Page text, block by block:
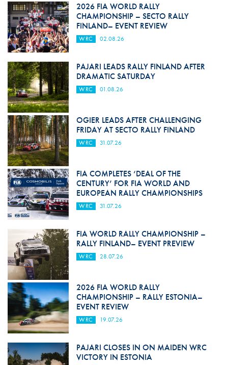
2026 FIA WORLD RALLY
CHAMPIONSHIP – SECTO RALLY
FINLAND– EVENT REVIEW
WRC 02.08.26
PAJARI LEADS RALLY FINLAND AFTER
DRAMATIC SATURDAY
WRC 01.08.26
OGIER LEADS AFTER CHALLENGING
FRIDAY AT SECTO RALLY FINLAND
WRC 31.07.26
FIA COMPLETES ‘DEAL OF THE
CENTURY’ FOR FIA WORLD AND
EUROPEAN RALLY CHAMPIONSHIPS
WRC 31.07.26
FIA WORLD RALLY CHAMPIONSHIP –
RALLY FINLAND– EVENT PREVIEW
WRC 28.07.26
2026 FIA WORLD RALLY
CHAMPIONSHIP – RALLY ESTONIA–
EVENT REVIEW
WRC 19.07.26
PAJARI CLOSES IN ON MAIDEN WRC
VICTORY IN ESTONIA